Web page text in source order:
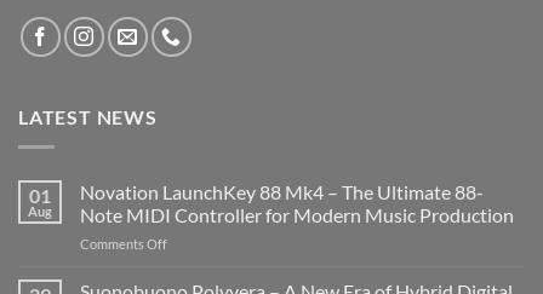
LATEST NEWS
01
Aug
Novation LaunchKey 88 Mk4 – The Ultimate 88-
Note MIDI Controller for Modern Music Production
Comments Offon
LaunchKey